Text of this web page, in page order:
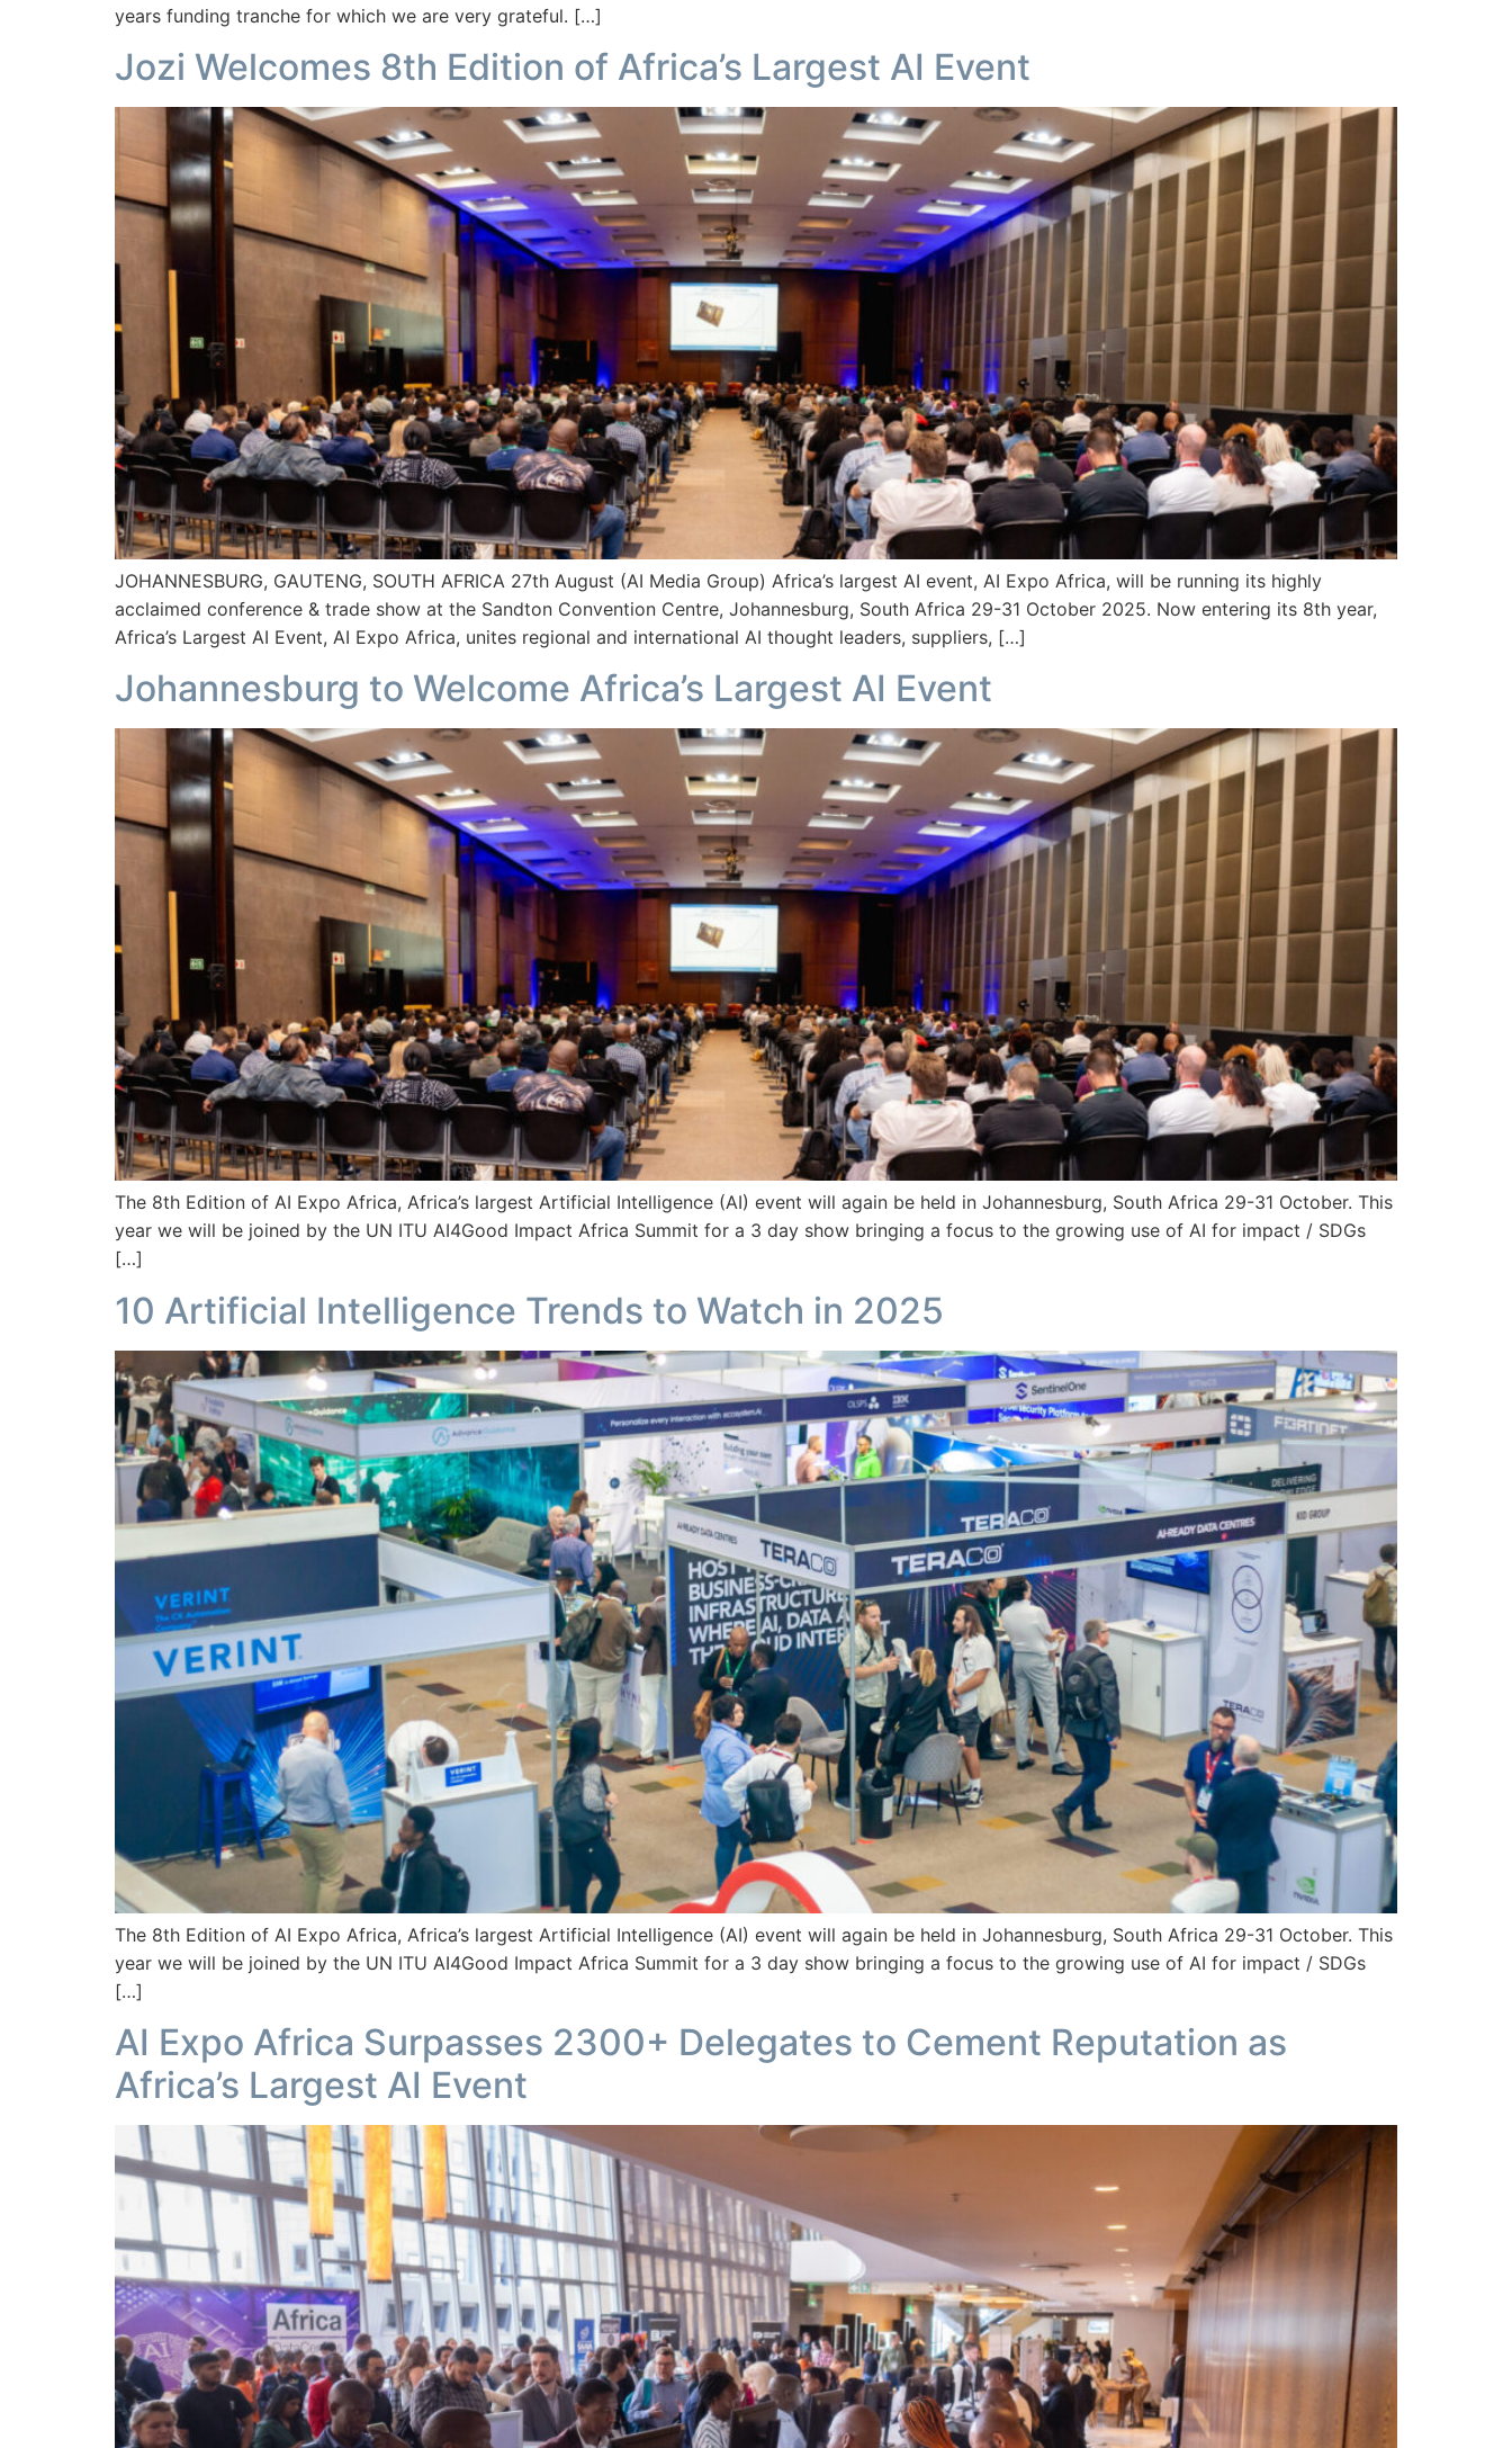
years funding tranche for which we are very grateful. […]
Jozi Welcomes 8th Edition of Africa’s Largest AI Event
JOHANNESBURG, GAUTENG, SOUTH AFRICA 27th August (AI Media Group) Africa’s largest AI event, AI Expo Africa, will be running its highly
acclaimed conference & trade show at the Sandton Convention Centre, Johannesburg, South Africa 29-31 October 2025. Now entering its 8th year,
Africa’s Largest AI Event, AI Expo Africa, unites regional and international AI thought leaders, suppliers, […]
Johannesburg to Welcome Africa’s Largest AI Event
The 8th Edition of AI Expo Africa, Africa’s largest Artificial Intelligence (AI) event will again be held in Johannesburg, South Africa 29-31 October. This
year we will be joined by the UN ITU AI4Good Impact Africa Summit for a 3 day show bringing a focus to the growing use of AI for impact / SDGs
[…]
10 Artificial Intelligence Trends to Watch in 2025
The 8th Edition of AI Expo Africa, Africa’s largest Artificial Intelligence (AI) event will again be held in Johannesburg, South Africa 29-31 October. This
year we will be joined by the UN ITU AI4Good Impact Africa Summit for a 3 day show bringing a focus to the growing use of AI for impact / SDGs
[…]
AI Expo Africa Surpasses 2300+ Delegates to Cement Reputation as
Africa’s Largest AI Event